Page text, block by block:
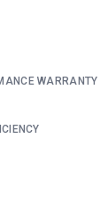
WARRANTY